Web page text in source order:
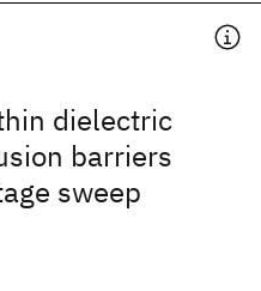
dielectric
barriers
sweep